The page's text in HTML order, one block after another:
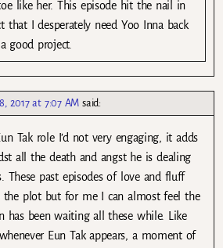
like her. This episode hit the nail in
that I desperately need Yoo Inna back
good project.
2017 at 7:07 AM said:
Tak role I’d not very engaging, it adds
all the death and angst he is dealing
These past episodes of love and fluff
the plot but for me I can almost feel the
has been waiting all these while. Like
Eun Tak appears, a moment of